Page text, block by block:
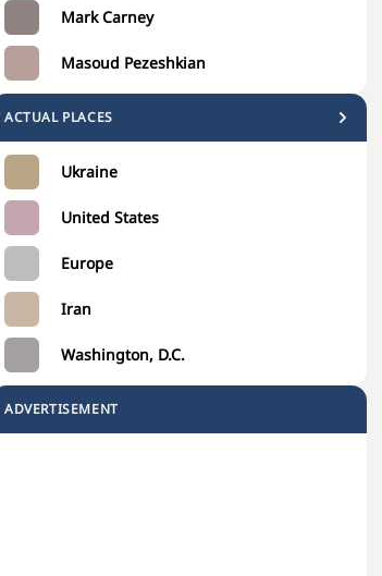
Mark Carney
Masoud Pezeshkian
ACTUAL PLACES
Ukraine
United States
Europe
Iran
Washington, D.C.
ADVERTISEMENT